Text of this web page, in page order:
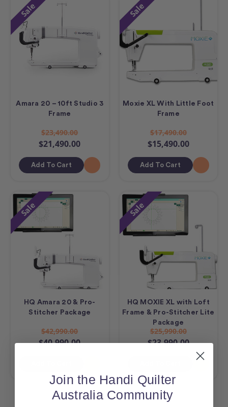
Sale
Amara 20 – 10ft Studio 3
Frame
$23,490.00
$21,490.00
Add To Cart
Sale
Moxie XL With Little Foot
Frame
$17,490.00
$15,490.00
Add To Cart
Sale
HQ Amara 20 & Pro-
Stitcher Package
$42,990.00
$40,990.00
Sale
HQ MOXIE XL with Loft
Frame & Pro-Stitcher Lite
Package
$25,990.00
$23,990.00
Join the Handi Quilter
Australia Community